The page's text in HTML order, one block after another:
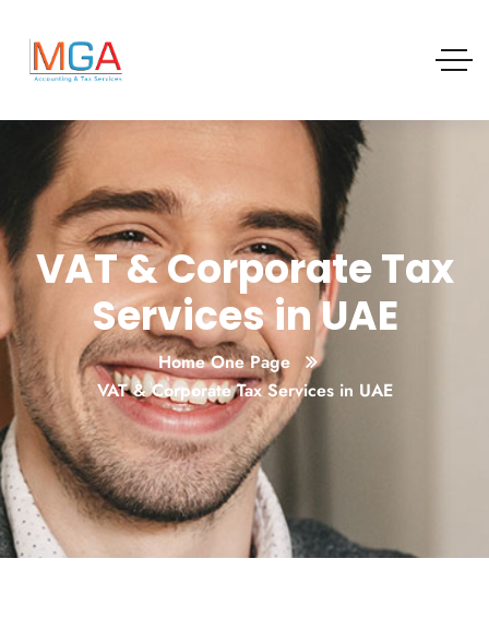
VAT & Corporate Tax
Services in UAE
Home One Page
VAT & Corporate Tax Services in UAE